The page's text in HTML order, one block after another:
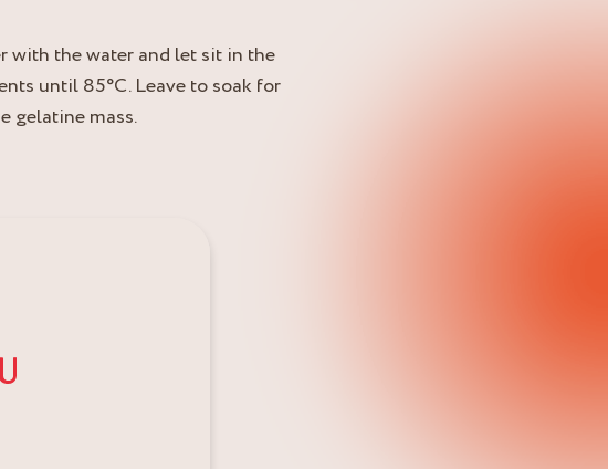
with the water and let sit in the
until 85°C. Leave to soak for
gelatine mass.